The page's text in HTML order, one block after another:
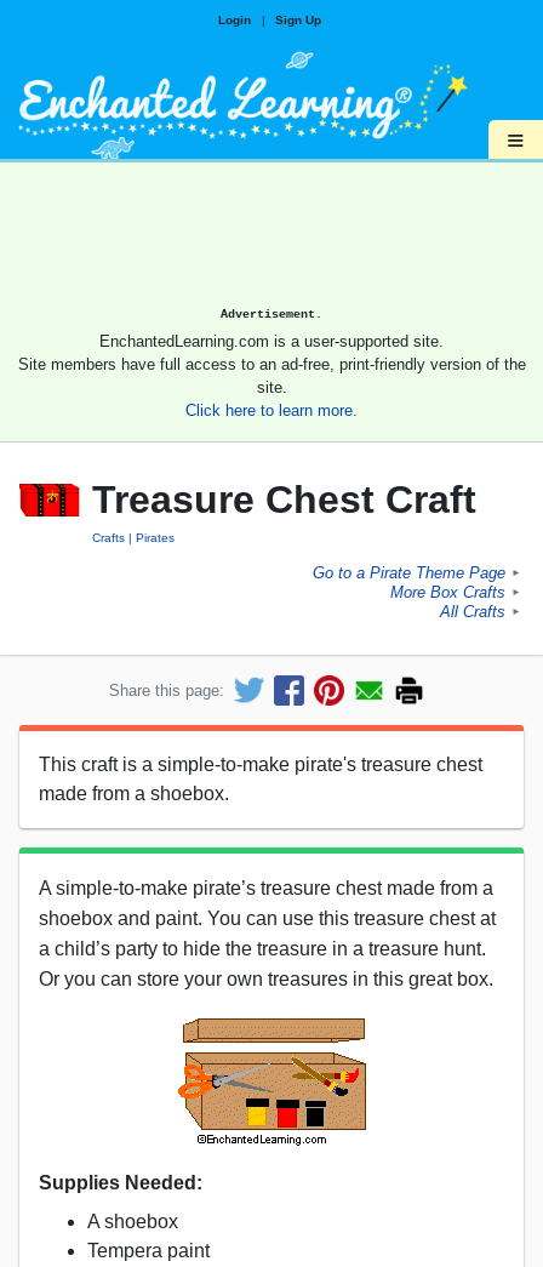
Login | Sign Up
≡
Advertisement.
EnchantedLearning.com is a user-supported site.
Site members have full access to an ad-free, print-friendly version of the
site.
Click here to learn more.
Treasure Chest Craft
Crafts Pirates
Go to a Pirate Theme Page ►
More Box Crafts ►
All Crafts ►
Share this page:
This craft is a simple-to-make pirate's treasure chest
made from a shoebox.
A simple-to-make pirate’s treasure chest made from a
shoebox and paint. You can use this treasure chest at
a child’s party to hide the treasure in a treasure hunt.
Or you can store your own treasures in this great box.
Supplies Needed:
A shoebox
Tempera paint